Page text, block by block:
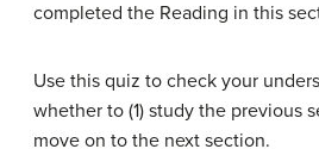
completed the Reading in this
Use this quiz to check your
whether to (1) study the previous
move on to the next section.